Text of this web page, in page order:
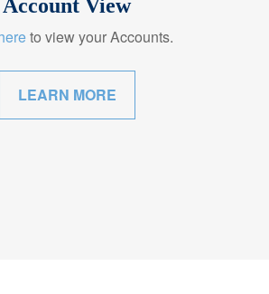
Account View
to view your Accounts.
LEARN MORE